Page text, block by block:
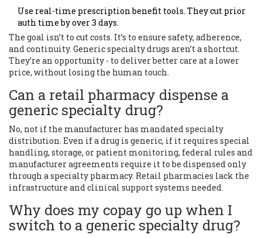
Use real-time prescription benefit tools. They cut prior
auth time by over 3 days.
The goal isn’t to cut costs. It’s to ensure safety, adherence,
and continuity. Generic specialty drugs aren’t a shortcut.
They’re an opportunity - to deliver better care at a lower
price, without losing the human touch.
Can a retail pharmacy dispense a
generic specialty drug?
No, not if the manufacturer has mandated specialty
distribution. Even if a drug is generic, if it requires special
handling, storage, or patient monitoring, federal rules and
manufacturer agreements require it to be dispensed only
through a specialty pharmacy. Retail pharmacies lack the
infrastructure and clinical support systems needed.
Why does my copay go up when I
switch to a generic specialty drug?